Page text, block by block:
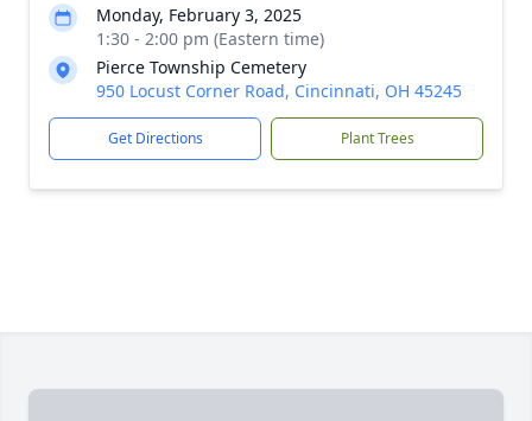
Monday, February 3, 2025
1:30 - 2:00 pm (Eastern time)
Pierce Township Cemetery
950 Locust Corner Road, Cincinnati, OH 45245
Get Directions Plant Trees